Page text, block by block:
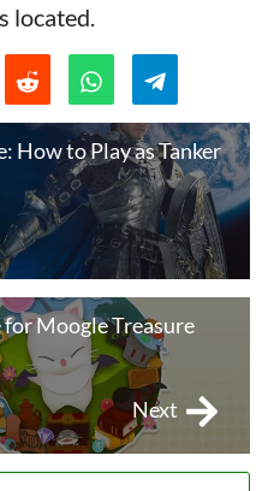
located.
How to Play as Tanker
Moogle Treasure
Next